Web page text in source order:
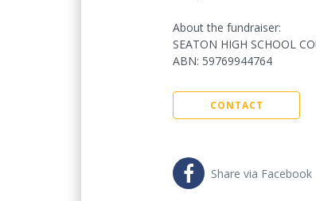
About the fundraiser:
SEATON HIGH SCHOOL
ABN: 59769944764
CONTACT
Share via Facebook